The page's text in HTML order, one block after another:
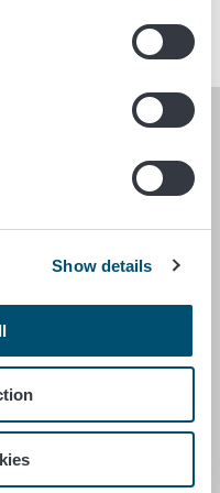
Show details
FINLAND